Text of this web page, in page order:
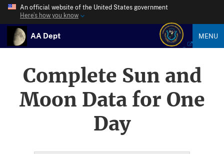
An official website of the United States government
Here’s how you know
AA Dept MENU
Complete Sun and
Moon Data for One
Day